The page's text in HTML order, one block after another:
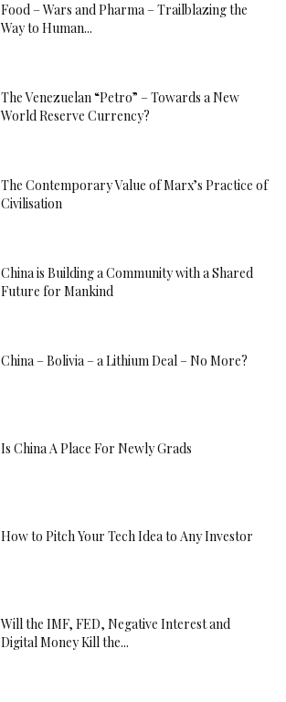
Food – Wars and Pharma – Trailblazing the
Way to Human...
The Venezuelan “Petro” – Towards a New
World Reserve Currency?
The Contemporary Value of Marx’s Practice of
Civilisation
China is Building a Community with a Shared
Future for Mankind
China – Bolivia – a Lithium Deal – No More?
Is China A Place For Newly Grads
How to Pitch Your Tech Idea to Any Investor
Will the IMF, FED, Negative Interest and
Digital Money Kill the...